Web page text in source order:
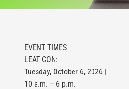
EVENT TIMES
LEAT CON:
Tuesday, October 6, 2026 |
10 a.m. – 6 p.m.